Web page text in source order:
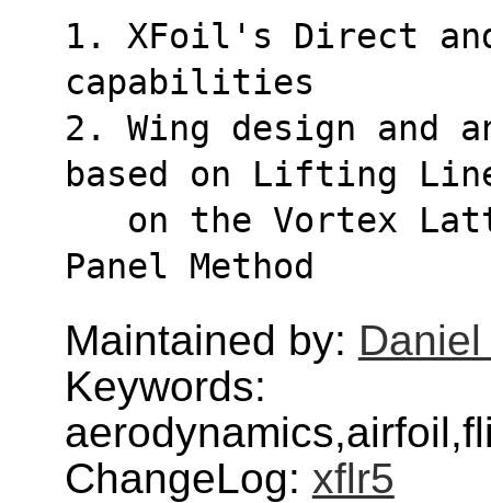
1. XFoil's Direct
capabilities
2. Wing design and
based on Lifting
Panel Method
Maintained by:
Keywords:
ChangeLog: xflr5